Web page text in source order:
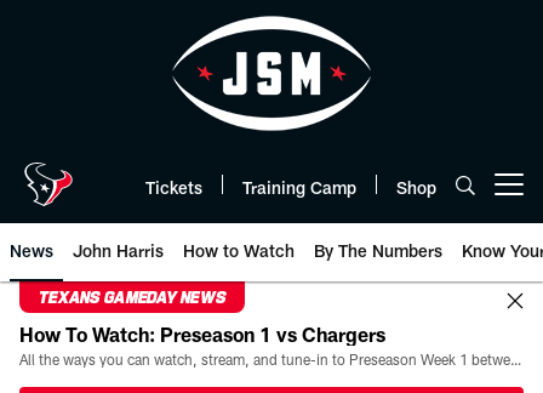
Tickets Training Camp Shop
News John Harris How to Watch By The Numbers Know
TEXANS GAMEDAY NEWS
How To Watch: Preseason 1 vs Chargers
All the ways you can watch, stream, and tune-in to Preseason Week 1 between the Texans and the Los Angeles Chargers at Reliant Stadium on August 13.